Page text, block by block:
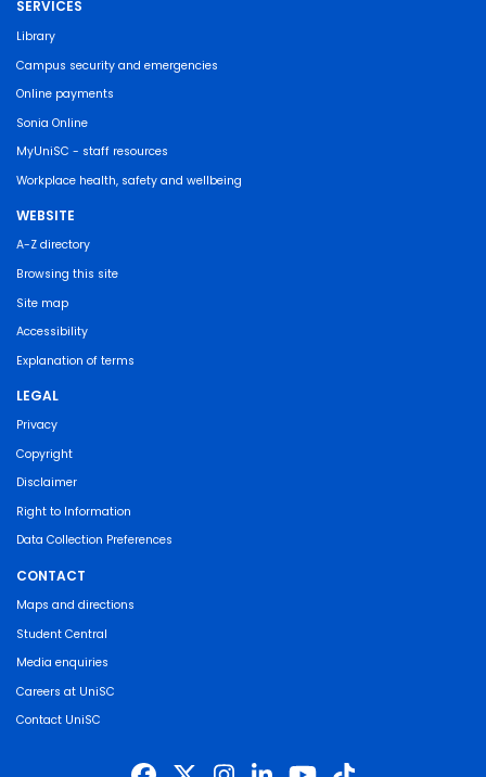
SERVICES
Library
Campus security and emergencies
Online payments
Sonia Online
MyUniSC - staff resources
Workplace health, safety and wellbeing
WEBSITE
A-Z directory
Browsing this site
Site map
Accessibility
Explanation of terms
LEGAL
Privacy
Copyright
Disclaimer
Right to Information
Data Collection Preferences
CONTACT
Maps and directions
Student Central
Media enquiries
Careers at UniSC
Contact UniSC